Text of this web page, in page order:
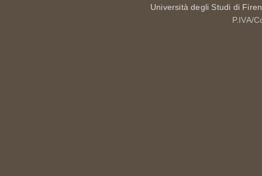
Università degli Studi di
P.IVA/